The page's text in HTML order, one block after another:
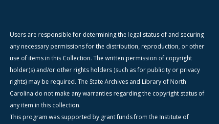
Users are responsible for determining the legal status of and securing
any necessary permissions for the distribution, reproduction, or other
use of items in this Collection. The written permission of copyright
holder(s) and/or other rights holders (such as for publicity or privacy
rights) may be required. The State Archives and Library of North
Carolina do not make any warranties regarding the copyright status of
any item in this collection.
This program was supported by grant funds from the Institute of